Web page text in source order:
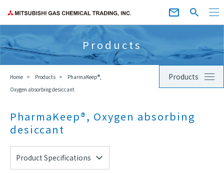
Products
Home Products
PharmaKeep®,
Oxygen absorbing desiccant
Products
PharmaKeep®, Oxygen absorbing
desiccant
Product Specifications